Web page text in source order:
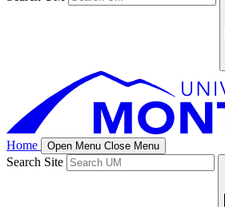
Home Open Menu Close Menu
Search Site